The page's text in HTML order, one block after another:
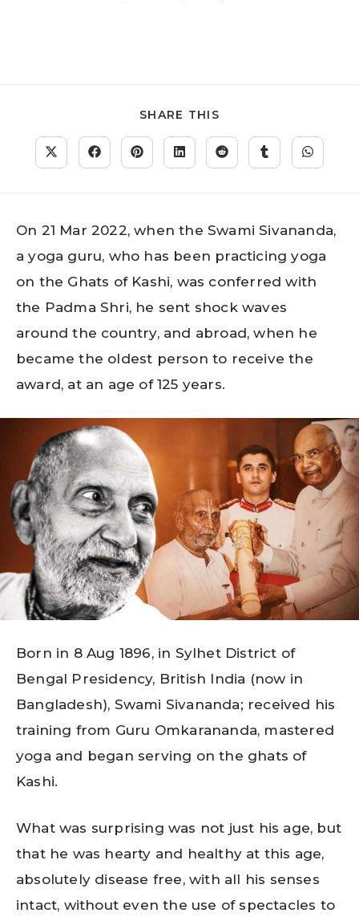
SHARE THIS
On 21 Mar 2022, when the Swami Sivananda,
a yoga guru, who has been practicing yoga
on the Ghats of Kashi, was conferred with
the Padma Shri, he sent shock waves
around the country, and abroad, when he
became the oldest person to receive the
award, at an age of 125 years.
Born in 8 Aug 1896, in Sylhet District of
Bengal Presidency, British India (now in
Bangladesh), Swami Sivananda; received his
training from Guru Omkarananda, mastered
yoga and began serving on the ghats of
Kashi.
What was surprising was not just his age, but
that he was hearty and healthy at this age,
absolutely disease free, with all his senses
intact, without even the use of spectacles to